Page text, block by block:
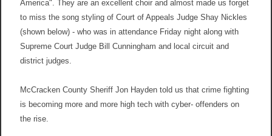
America". They are an excellent choir and almost made us forget
to miss the song styling of Court of Appeals Judge Shay Nickles
(shown below) - who was in attendance Friday night along with
Supreme Court Judge Bill Cunningham and local circuit and
district judges.
McCracken County Sheriff Jon Hayden told us that crime fighting
is becoming more and more high tech with cyber- offenders on
the rise.